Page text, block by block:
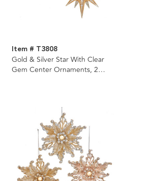
Item # T3808
Gold & Silver Star With Clear
Gem Center Ornaments, 2